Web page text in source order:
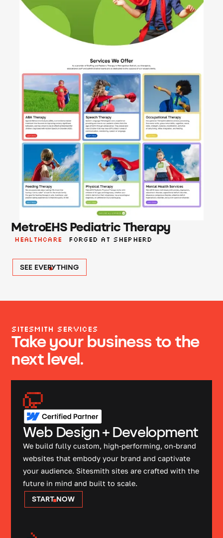
MetroEHS Pediatric Therapy
Healthcare Forged at shepherd
SEE EVERYTHING
SITESMITH SERVICES
Take your business to the
next level.
Web Design + Development
We build fully custom, high-performing, on-brand
websites that embody your brand and captivate
your audience. Sitesmith sites are crafted with the
future in mind and built to scale.
START NOW